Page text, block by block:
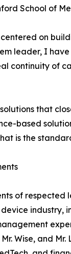
School of
on
leader, I
continuity of
that
based
is the
of respected
industry,
Wise, and